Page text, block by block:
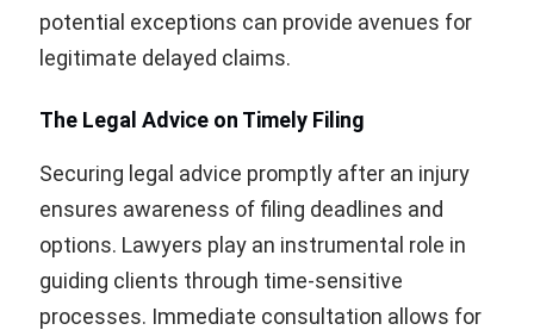
potential exceptions can provide avenues for
legitimate delayed claims.
The Legal Advice on Timely Filing
Securing legal advice promptly after an injury
ensures awareness of filing deadlines and
options. Lawyers play an instrumental role in
guiding clients through time-sensitive
processes. Immediate consultation allows for